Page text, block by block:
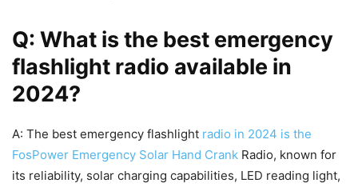
Q: What is the best emergency
flashlight radio available in
2024?
A: The best emergency flashlight radio in 2024 is the
FosPower Emergency Solar Hand Crank Radio, known for
its reliability, solar charging capabilities, LED reading light,